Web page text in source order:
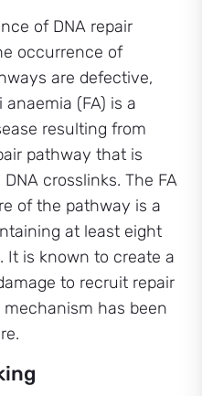
of DNA repair
occurrence of
are defective,
(FA) is a
resulting from
pathway that is
crosslinks. The FA
of the pathway is a
at least eight
It is known to create a
to recruit repair
has been